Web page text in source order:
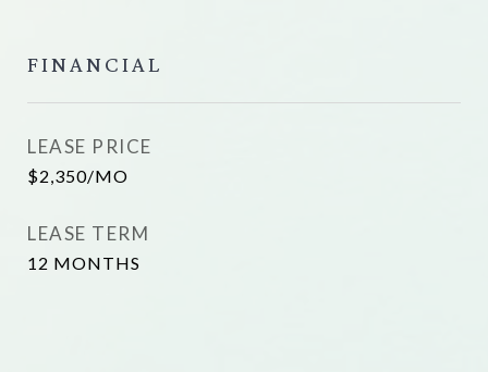
FINANCIAL
LEASE PRICE
$2,350/MO
LEASE TERM
12 MONTHS